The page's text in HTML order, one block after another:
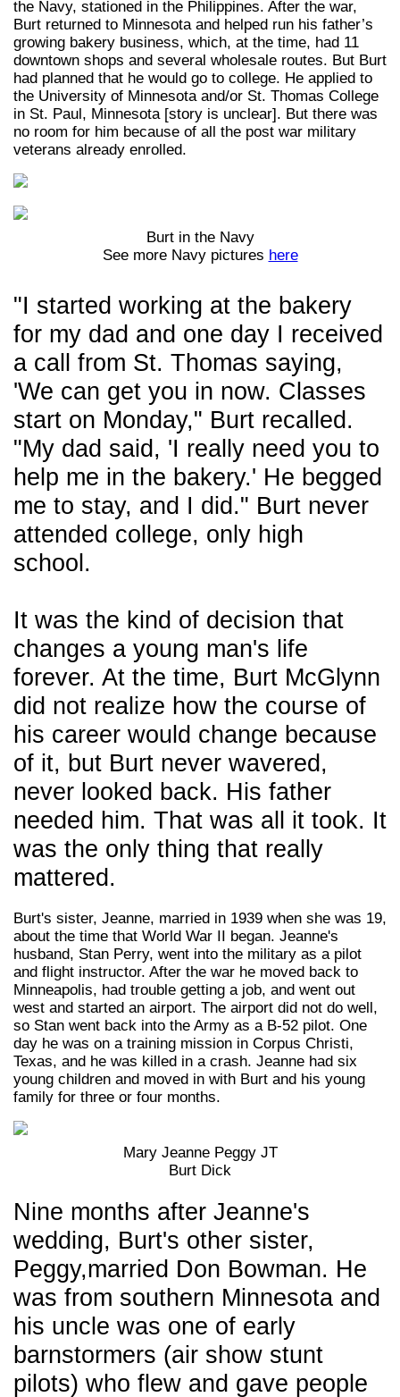
the Navy, stationed in the Philippines. After the war,
Burt returned to Minnesota and helped run his father’s
growing bakery business, which, at the time, had 11
downtown shops and several wholesale routes. But Burt
had planned that he would go to college. He applied to
the University of Minnesota and/or St. Thomas College
in St. Paul, Minnesota [story is unclear]. But there was
no room for him because of all the post war military
veterans already enrolled.
Burt in the Navy
See more Navy pictures here
"I started working at the bakery
for my dad and one day I received
a call from St. Thomas saying,
'We can get you in now. Classes
start on Monday," Burt recalled.
"My dad said, 'I really need you to
help me in the bakery.' He begged
me to stay, and I did." Burt never
attended college, only high
school.
It was the kind of decision that
changes a young man's life
forever. At the time, Burt McGlynn
did not realize how the course of
his career would change because
of it, but Burt never wavered,
never looked back. His father
needed him. That was all it took. It
was the only thing that really
mattered.
Burt's sister, Jeanne, married in 1939 when she was 19,
about the time that World War II began. Jeanne's
husband, Stan Perry, went into the military as a pilot
and flight instructor. After the war he moved back to
Minneapolis, had trouble getting a job, and went out
west and started an airport. The airport did not do well,
so Stan went back into the Army as a B-52 pilot. One
day he was on a training mission in Corpus Christi,
Texas, and he was killed in a crash. Jeanne had six
young children and moved in with Burt and his young
family for three or four months.
Mary Jeanne Peggy JT
Burt Dick
Nine months after Jeanne's
wedding, Burt's other sister,
Peggy,married Don Bowman. He
was from southern Minnesota and
his uncle was one of early
barnstormers (air show stunt
pilots) who flew and gave people